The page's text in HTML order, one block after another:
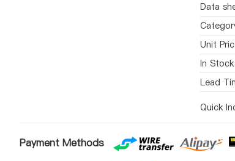
Data
Unit
In Stock
Lead
Quick
Payment Methods